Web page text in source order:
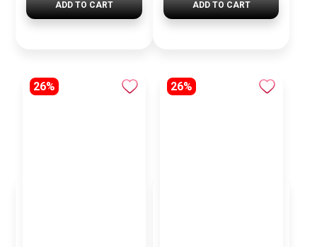
ADD TO CART ADD TO CART
26% 26%